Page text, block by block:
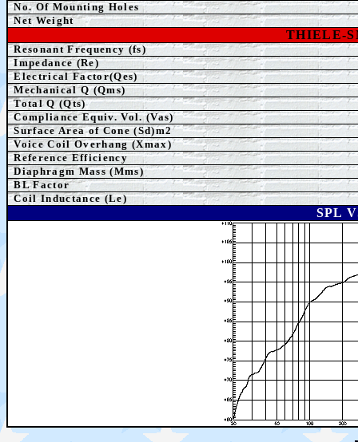
No. Of Mounting Holes
Net Weight
THIELE-
Resonant Frequency (fs)
Impedance (Re)
Electrical Factor(Qes)
Mechanical Q (Qms)
Total Q (Qts)
Compliance Equiv. Vol. (Vas)
Surface Area of Cone (Sd)m2
Voice Coil Overhang (Xmax)
Reference Efficiency
Diaphragm Mass (Mms)
BL Factor
Coil Inductance (Le)
SPL